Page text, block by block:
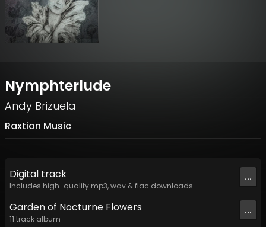
Nymphterlude
Andy Brizuela
Raxtion Music
Digital track
Includes high-quality mp3, wav & flac downloads.
...
Garden of Nocturne Flowers
11 track album
...